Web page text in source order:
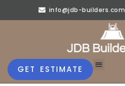
info@jdb-builders.com
GET ESTIMATE